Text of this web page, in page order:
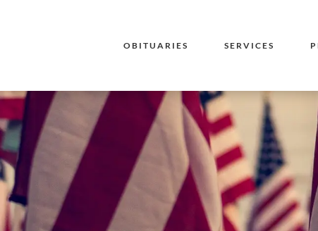
OBITUARIES SERVICES